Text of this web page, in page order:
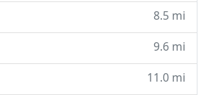
8.5 mi
9.6 mi
11.0 mi